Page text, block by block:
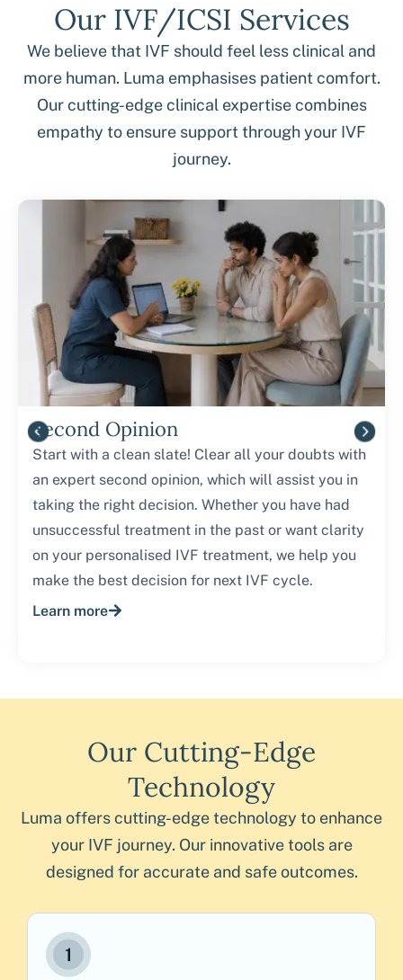
Our IVF/ICSI Services
We believe that IVF should feel less clinical and
more human. Luma emphasises patient comfort.
Our cutting-edge clinical expertise combines
empathy to ensure support through your IVF
journey.
Second Opinion
Start with a clean slate! Clear all your doubts with
an expert second opinion, which will assist you in
taking the right decision. Whether you have had
unsuccessful treatment in the past or want clarity
on your personalised IVF treatment, we help you
make the best decision for next IVF cycle.
Learn more
Our Cutting-Edge
Technology
Luma offers cutting-edge technology to enhance
your IVF journey. Our innovative tools are
designed for accurate and safe outcomes.